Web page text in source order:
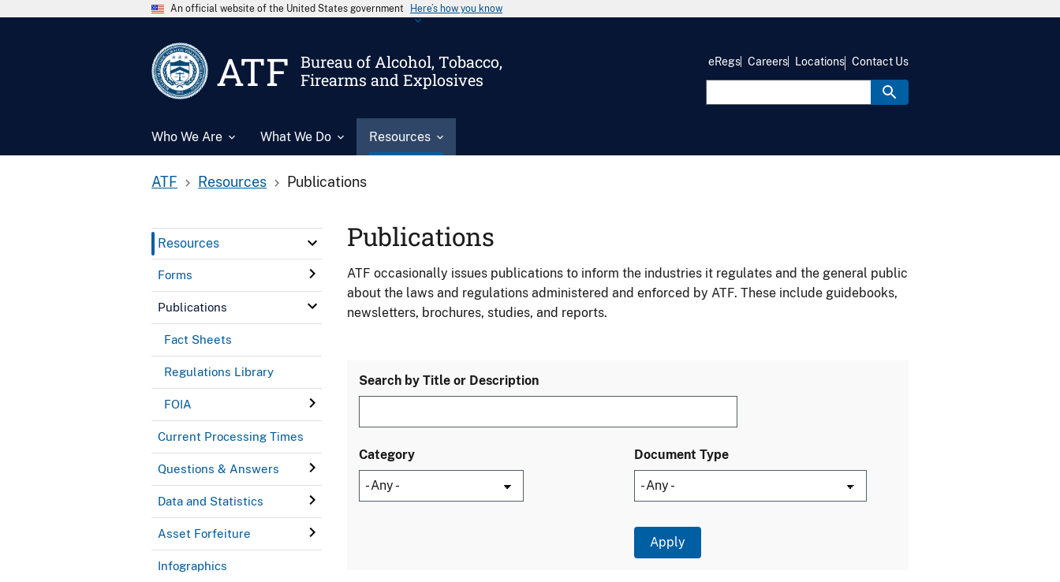
An official website of the United States government Here’s how you know
ATF
Bureau of Alcohol, Tobacco,
Firearms and Explosives
Who We Are What We Do Resources
eRegs Careers Locations Contact Us
ATF Resources Publications
Resources
Forms
Publications
Fact Sheets
Regulations Library
FOIA
Current Processing Times
Questions & Answers
Data and Statistics
Asset Forfeiture
Infographics
Publications
ATF occasionally issues publications to inform the industries it regulates and the general public
about the laws and regulations administered and enforced by ATF. These include guidebooks,
newsletters, brochures, studies, and reports.
Search by Title or Description
Category Document Type